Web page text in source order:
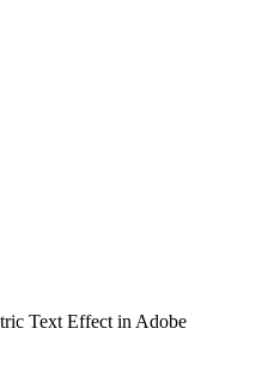
Text Effect in Adobe